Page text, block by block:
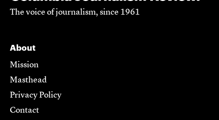
The voice of journalism, since 1961
About
Mission
Masthead
Privacy Policy
Contact